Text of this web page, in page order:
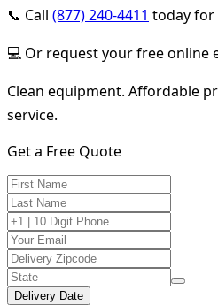
📞 Call (877) 240-4411 today for
💻 Or request your free online
Clean equipment. Affordable
service.
Get a Free Quote
Delivery Date